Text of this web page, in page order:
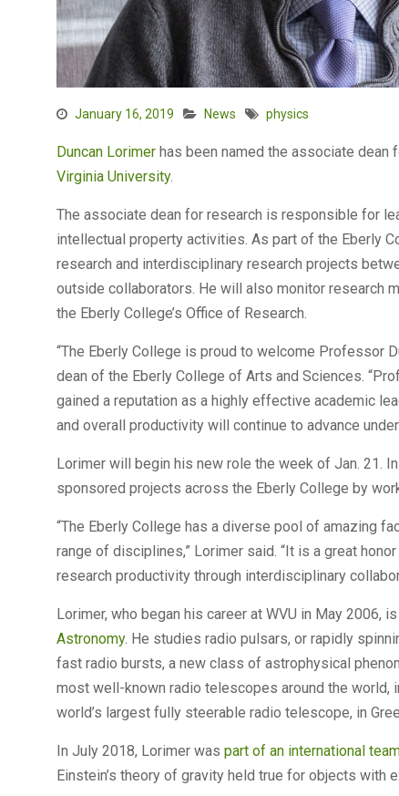
January 16, 2019 News physics
Duncan Lorimer has been named the associate dean
Virginia University.
The associate dean for research is responsible for
intellectual property activities. As part of the Eberly
research and interdisciplinary research projects
outside collaborators. He will also monitor research
the Eberly College’s Office of Research.
“The Eberly College is proud to welcome Professor
dean of the Eberly College of Arts and Sciences.
gained a reputation as a highly effective academic
and overall productivity will continue to advance
Lorimer will begin his new role the week of Jan. 21.
sponsored projects across the Eberly College by
“The Eberly College has a diverse pool of amazing
range of disciplines,” Lorimer said. “It is a great
research productivity through interdisciplinary
Lorimer, who began his career at WVU in May 2006,
Astronomy. He studies radio pulsars, or rapidly
fast radio bursts, a new class of astrophysical
most well-known radio telescopes around the world,
world’s largest fully steerable radio telescope, in
In July 2018, Lorimer was part of an international
Einstein’s theory of gravity held true for objects with